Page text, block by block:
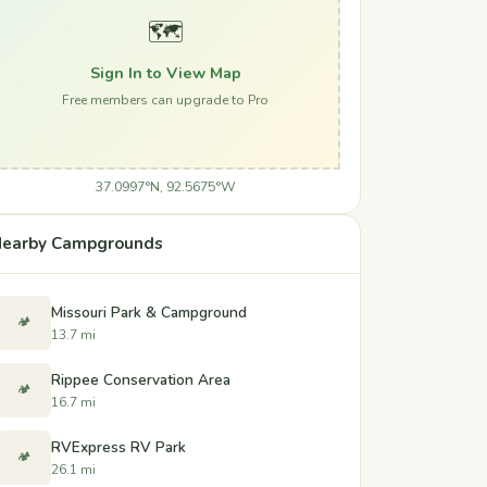
🗺️
Sign In to View Map
Free members can upgrade to Pro
37.0997°N, 92.5675°W
Campgrounds
🏕️ Missouri Park & Campground
13.7 mi
🏕️ Rippee Conservation Area
16.7 mi
🏕️ RVExpress RV Park
26.1 mi